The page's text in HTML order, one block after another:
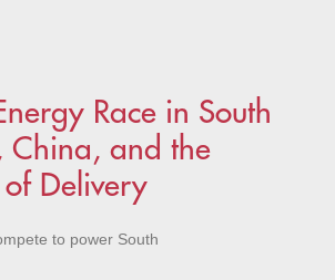
Race in South
and the
Delivery
to power South